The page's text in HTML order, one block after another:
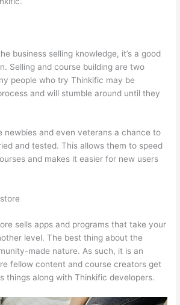
business selling knowledge, it’s a good
Selling and course building are two
people who try Thinkific may be
and will stumble around until they
newbies and even veterans a chance to
and tested. This allows them to speed
and makes it easier for new users
sells apps and programs that take your
level. The best thing about the
made nature. As such, it is an
fellow content and course creators get
things along with Thinkific developers.